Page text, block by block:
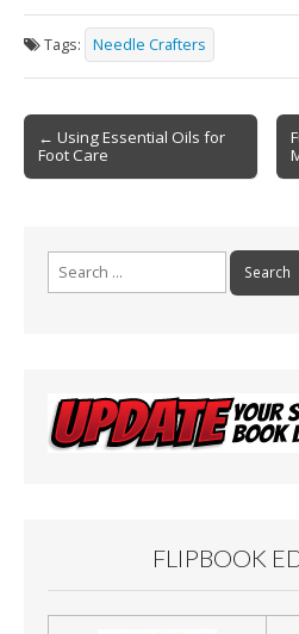
e
b
o
o
k
ai
l
t ar
e
Tags: Needle Crafters
Post
navigation
← Using Essential Oils for
Foot Care
FLIPBOOK